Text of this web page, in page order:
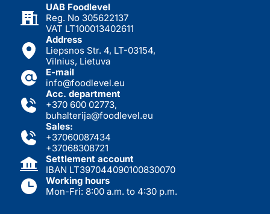
UAB Foodlevel
Reg. No 305622137
VAT LT100013402611
Address
Liepsnos Str. 4, LT-03154,
Vilnius, Lietuva
E-mail
info@foodlevel.eu
Acc. department
+370 600 02773,
buhalterija@foodlevel.eu
Sales:
+37060087434
+37068308721
Settlement account
IBAN LT397044090100830070
Working hours
Mon-Fri: 8:00 a.m. to 4:30 p.m.